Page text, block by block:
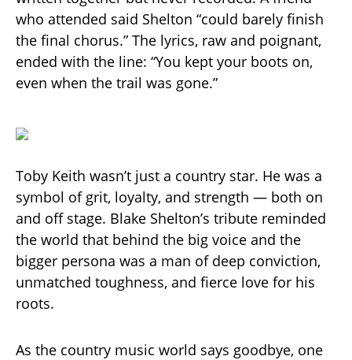
who attended said Shelton “could barely finish
the final chorus.” The lyrics, raw and poignant,
ended with the line: “You kept your boots on,
even when the trail was gone.”
Toby Keith wasn’t just a country star. He was a
symbol of grit, loyalty, and strength — both on
and off stage. Blake Shelton’s tribute reminded
the world that behind the big voice and the
bigger persona was a man of deep conviction,
unmatched toughness, and fierce love for his
roots.
As the country music world says goodbye, one